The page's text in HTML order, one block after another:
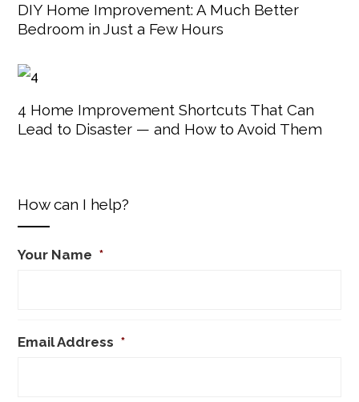
DIY Home Improvement: A Much Better
Bedroom in Just a Few Hours
4 Home Improvement Shortcuts That Can
Lead to Disaster — and How to Avoid Them
How can I help?
Your Name *
Email Address *